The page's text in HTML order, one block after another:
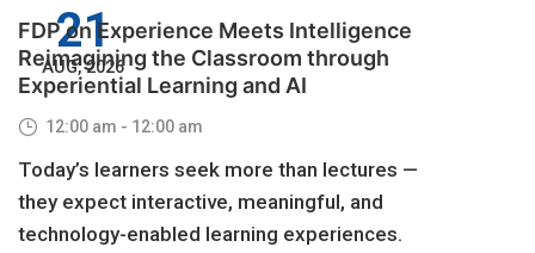
21
AUG, 2026
FDP on Experience Meets Intelligence
Reimagining the Classroom through
Experiential Learning and AI
12:00 am - 12:00 am
Today’s learners seek more than lectures —
they expect interactive, meaningful, and
technology-enabled learning experiences.